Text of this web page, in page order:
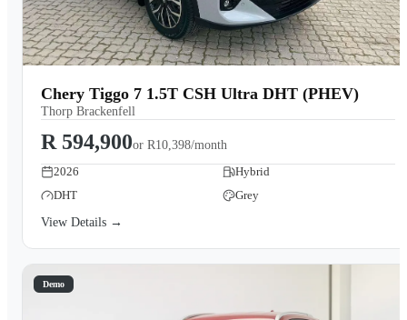
Chery Tiggo 7 1.5T CSH Ultra DHT (PHEV)
Thorp Brackenfell
R 594,900or R10,398/month
2026
Hybrid
DHT
Grey
View Details →
Demo